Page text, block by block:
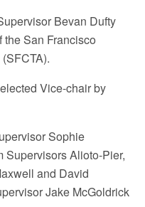
Bevan Dufty
San Francisco
Vice-chair by
Sophie
Supervisors Alioto-Pier,
and David
Jake McGoldrick